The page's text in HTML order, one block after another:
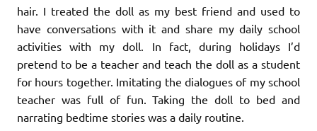
hair. I treated the doll as my best friend and used to
have conversations with it and share my daily school
activities with my doll. In fact, during holidays I’d
pretend to be a teacher and teach the doll as a student
for hours together. Imitating the dialogues of my school
teacher was full of fun. Taking the doll to bed and
narrating bedtime stories was a daily routine.